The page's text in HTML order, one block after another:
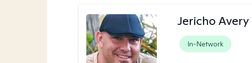
Jericho Avery
In-Network